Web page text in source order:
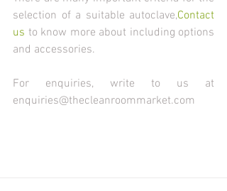
selection of a suitable autoclave,Contact
us to know more about including options
and accessories.
For enquiries, write to us at
enquiries@thecleanroommarket.com